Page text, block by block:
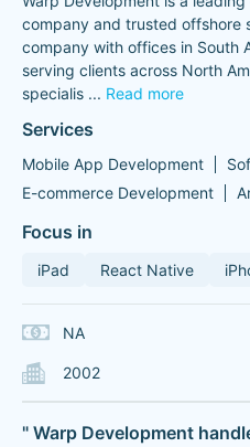
company and trusted offshore
company with offices in South
serving clients across North
specialis ... Read more
Services
Mobile App Development
E-commerce Development
Focus in
iPad React Native
NA
2002
" Warp Development